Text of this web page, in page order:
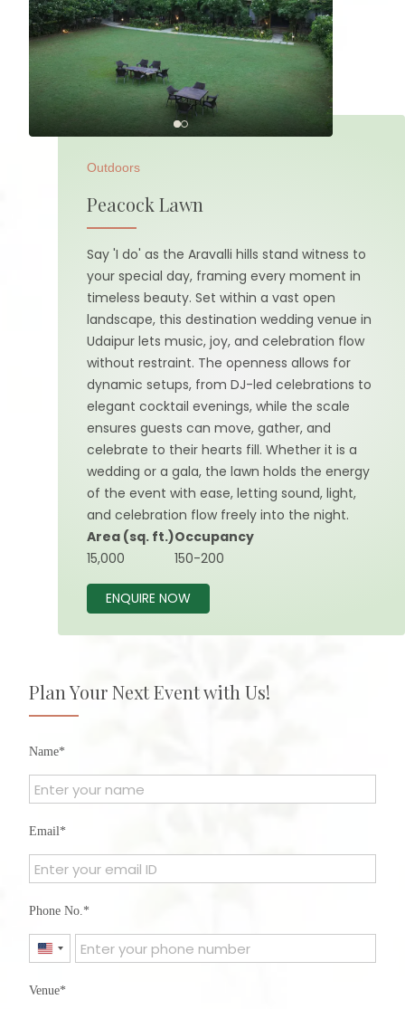
Outdoors
Peacock Lawn
Say 'I do' as the Aravalli hills stand witness to
your special day, framing every moment in
timeless beauty. Set within a vast open
landscape, this destination wedding venue in
Udaipur lets music, joy, and celebration flow
without restraint. The openness allows for
dynamic setups, from DJ-led celebrations to
elegant cocktail evenings, while the scale
ensures guests can move, gather, and
celebrate to their hearts fill. Whether it is a
wedding or a gala, the lawn holds the energy
of the event with ease, letting sound, light,
and celebration flow freely into the night.
Area (sq. ft.)
15,000
Occupancy
150-200
ENQUIRE NOW
Plan Your Next Event with Us!
Name
Email
Phone No.
United
+1
Venue